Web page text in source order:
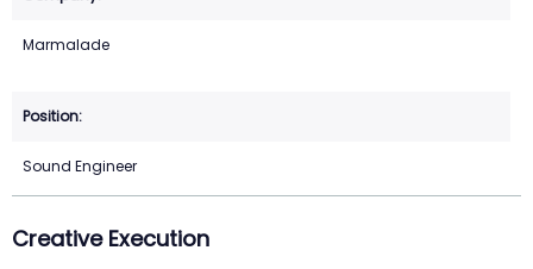
Marmalade
Sound Engineer
Creative Execution